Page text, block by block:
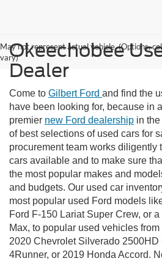
May not represent actual vehicle. (Options,
vary)Okeechobee
Dealer
Come to Gilbert Ford and find the
have been looking for, because in
premier new Ford dealership in
of best selections of used cars for
procurement team works diligently
cars available and to make sure
the most popular makes and
and budgets. Our used car
most popular used Ford models
Ford F-150 Lariat Super Crew, or
Max, to popular used vehicles
2020 Chevrolet Silverado 2500HD
4Runner, or 2019 Honda Accord.